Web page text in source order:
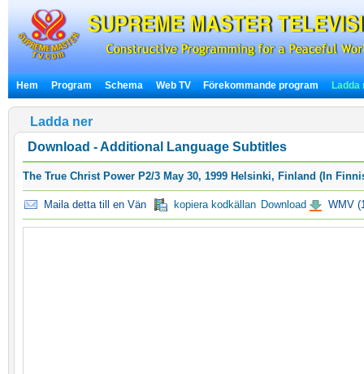
Hem Program Schema Web TV Förekommande program Ladda
Ladda ner
Download - Additional Language Subtitles
The True Christ Power P2/3 May 30, 1999 Helsinki, Finland (In
Maila detta till en Vän kopiera kodkällan Download WMV